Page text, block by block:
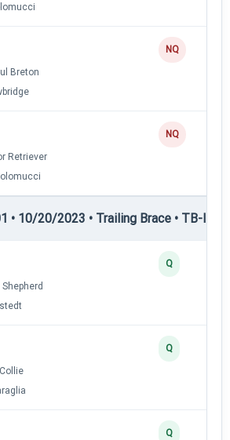
Breton
NQ
Retriever
NQ
• 10/20/2023 • Trailing Brace • TB-I —
Q
Q
Q